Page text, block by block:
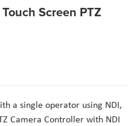
Screen PTZ
a single operator using NDI,
Camera Controller with NDI